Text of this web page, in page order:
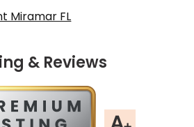
Miramar FL
& Reviews